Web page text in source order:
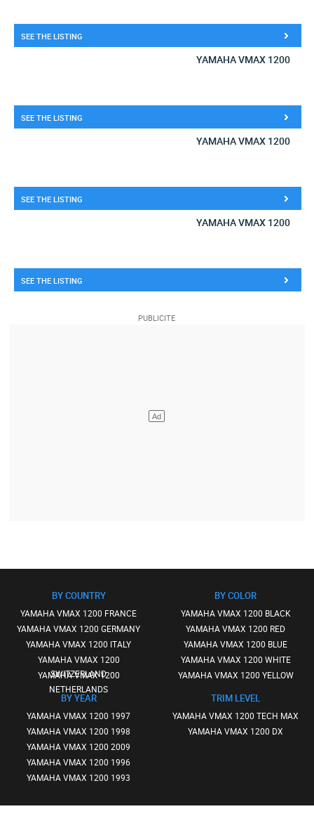
SEE THE LISTING
YAMAHA VMAX 1200
SEE THE LISTING
YAMAHA VMAX 1200
SEE THE LISTING
YAMAHA VMAX 1200
SEE THE LISTING
BY COUNTRY
YAMAHA VMAX 1200 FRANCE
YAMAHA VMAX 1200 GERMANY
YAMAHA VMAX 1200 ITALY
YAMAHA VMAX 1200
SWITZERLAND
YAMAHA VMAX 1200
NETHERLANDS
BY YEAR
YAMAHA VMAX 1200 1997
YAMAHA VMAX 1200 1998
YAMAHA VMAX 1200 2009
YAMAHA VMAX 1200 1996
YAMAHA VMAX 1200 1993
BY COLOR
YAMAHA VMAX 1200 BLACK
YAMAHA VMAX 1200 RED
YAMAHA VMAX 1200 BLUE
YAMAHA VMAX 1200 WHITE
YAMAHA VMAX 1200 YELLOW
TRIM LEVEL
YAMAHA VMAX 1200 TECH MAX
YAMAHA VMAX 1200 DX